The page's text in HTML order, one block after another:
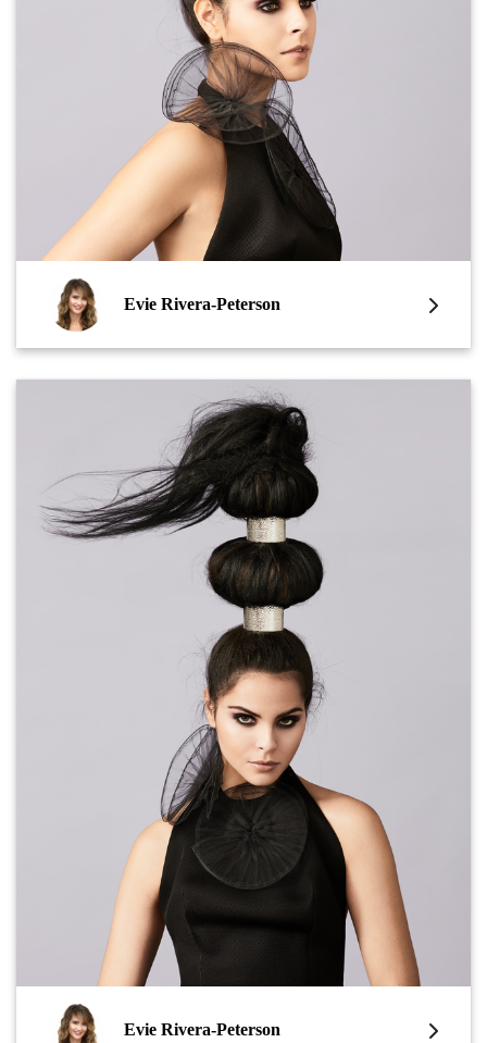
Evie Rivera-Peterson
Evie Rivera-Peterson